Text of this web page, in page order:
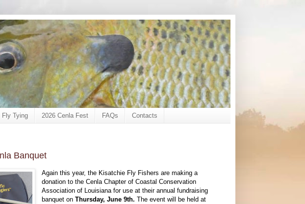
Fly Tying 2026 Cenla Fest FAQs Contacts
Banquet
Again this year, the Kisatchie Fly Fishers are making a
donation to the Cenla Chapter of Coastal Conservation
Association of Louisiana for use at their annual fundraising
banquet onThursday, June 9th. The event will be held at